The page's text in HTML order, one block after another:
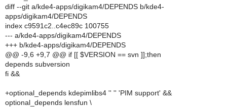
diff --git a/kde4-apps/digikam4/DEPENDS b/kde4-
apps/digikam4/DEPENDS
index c9591c2..c4ec89c 100755
--- a/kde4-apps/digikam4/DEPENDS
+++ b/kde4-apps/digikam4/DEPENDS
@@ -9,6 +9,7 @@ if [[ $VERSION == svn ]];then
depends subversion
fi &&
+optional_depends kdepimlibs4 '' '' 'PIM support' &&
optional_depends lensfun \